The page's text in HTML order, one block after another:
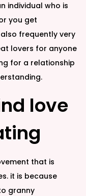
individual who is
you get
frequently very
lovers for anyone
for a relationship
love
that is
it is because
granny